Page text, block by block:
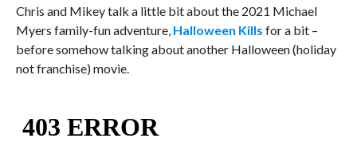
Chris and Mikey talk a little bit about the 2021 Michael
Myers family-fun adventure, Halloween Kills for a bit –
before somehow talking about another Halloween (holiday
not franchise) movie.